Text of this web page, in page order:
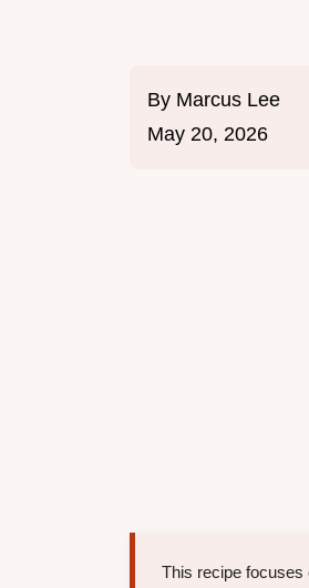
By Marcus Lee
May 20, 2026
This recipe focuses